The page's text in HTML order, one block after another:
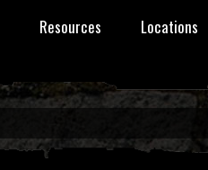
Resources Locations